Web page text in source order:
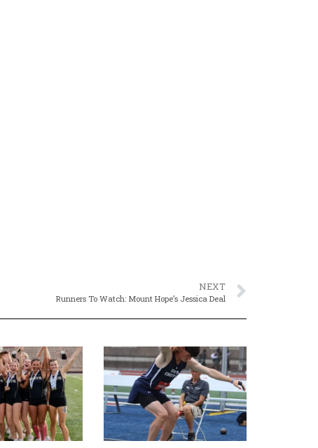
NEXT
Runners To Watch: Mount Hope’s Jessica Deal